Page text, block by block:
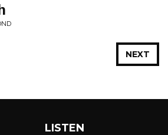
NEXT
LISTEN